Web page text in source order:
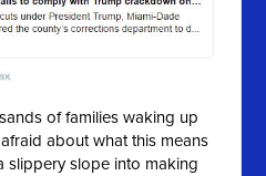
of families waking up
about what this means
slippery slope into making